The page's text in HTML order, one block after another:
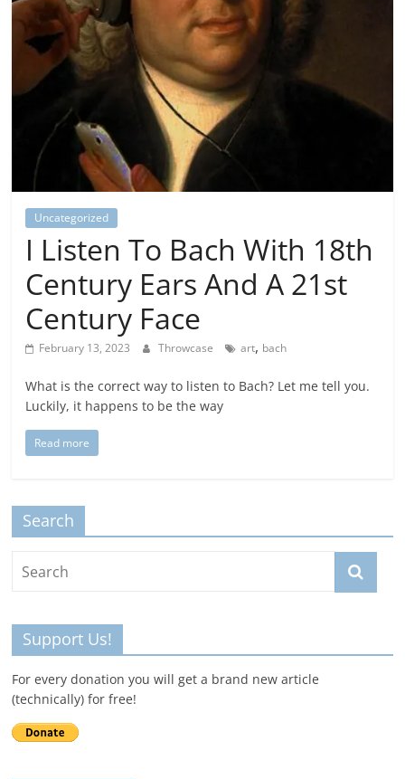
Uncategorized
I Listen To Bach With 18th
Century Ears And A 21st
Century Face
February 13, 2023 Throwcase art, bach
What is the correct way to listen to Bach? Let me tell you.
Luckily, it happens to be the way
Read more
Search
Support Us!
For every donation you will get a brand new article
(technically) for free!